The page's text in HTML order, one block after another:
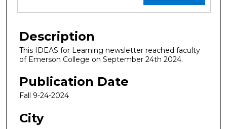
Description
This IDEAS for Learning newsletter reached faculty
of Emerson College on September 24th 2024.
Publication Date
Fall 9-24-2024
City